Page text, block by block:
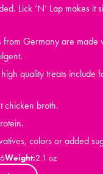
Lick ‘N’ Lap makes it
from Germany are
quality treats include
chicken broth.
colors or added
Weight:2.1 oz